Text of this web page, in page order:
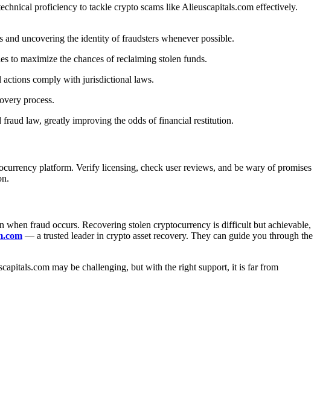
proficiency to tackle crypto scams like Alieuscapitals.com effectively.
uncovering the identity of fraudsters whenever possible.
to maximize the chances of reclaiming stolen funds.
actions comply with jurisdictional laws.
process.
law, greatly improving the odds of financial restitution.
platform. Verify licensing, check user reviews, and be wary of promises
fraud occurs. Recovering stolen cryptocurrency is difficult but achievable,
— a trusted leader in crypto asset recovery. They can guide you through the
may be challenging, but with the right support, it is far from